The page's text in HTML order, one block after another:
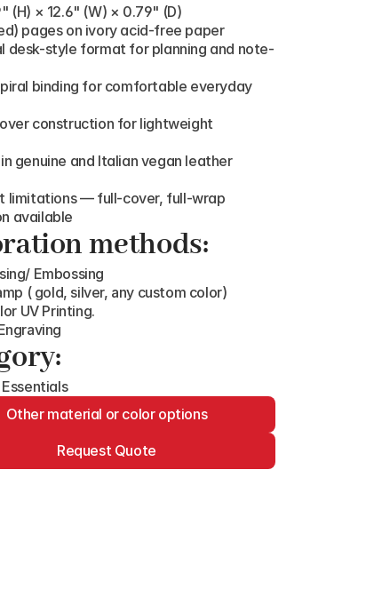
(H) × 12.6" (W) × 0.79" (D)
pages on ivory acid-free paper
desk-style format for planning and note-
binding for comfortable everyday
construction for lightweight
genuine and Italian vegan leather
limitations — full-cover, full-wrap
available
methods:
Embossing
( gold, silver, any custom color)
UV Printing.
Other material or color options
Request Quote